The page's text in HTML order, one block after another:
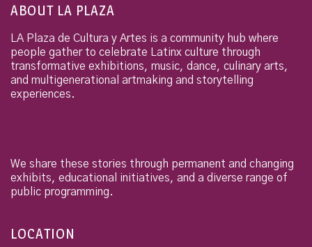
ABOUT LA PLAZA
LA Plaza de Cultura y Artes is a community hub where
people gather to celebrate Latinx culture through
transformative exhibitions, music, dance, culinary arts,
and multigenerational artmaking and storytelling
experiences.
We share these stories through permanent and changing
exhibits, educational initiatives, and a diverse range of
public programming.
LOCATION